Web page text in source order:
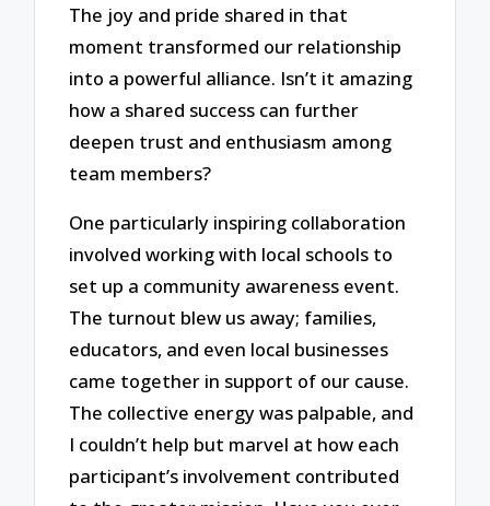
The joy and pride shared in that
moment transformed our relationship
into a powerful alliance. Isn’t it amazing
how a shared success can further
deepen trust and enthusiasm among
team members?
One particularly inspiring collaboration
involved working with local schools to
set up a community awareness event.
The turnout blew us away; families,
educators, and even local businesses
came together in support of our cause.
The collective energy was palpable, and
I couldn’t help but marvel at how each
participant’s involvement contributed